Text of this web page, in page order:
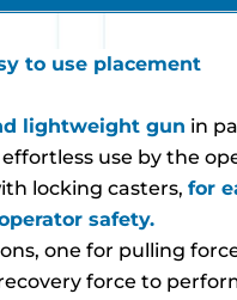
to use placement
lightweight gun in
use by the
locking casters,for
safety.
one for pulling
force to